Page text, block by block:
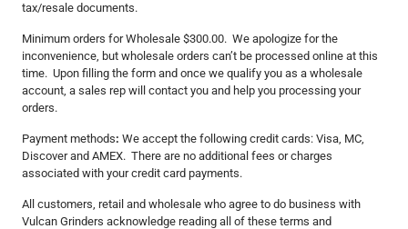
tax/resale documents.
Minimum orders for Wholesale $300.00. We apologize for the
inconvenience, but wholesale orders can’t be processed online at this
time. Upon filling the form and once we qualify you as a wholesale
account, a sales rep will contact you and help you processing your
orders.
Payment methods: We accept the following credit cards: Visa, MC,
Discover and AMEX. There are no additional fees or charges
associated with your credit card payments.
All customers, retail and wholesale who agree to do business with
Vulcan Grinders acknowledge reading all of these terms and